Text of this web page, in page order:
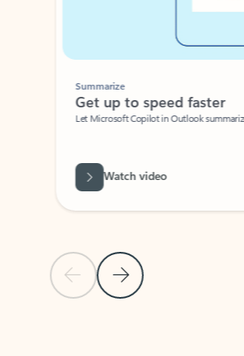
Previous Slide
Next Slide
Summarize
Get up to speed faster ​
Let Microsoft Copilot in Outlook
Watch video